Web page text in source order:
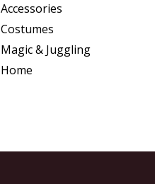
Accessories
Costumes
Magic & Juggling
Home